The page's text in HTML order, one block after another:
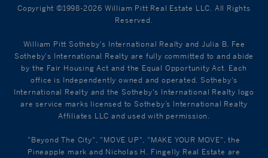
Copyright ©1998-2026 William Pitt Real Estate LLC. All Rights
Reserved.
William Pitt Sotheby's International Realty and Julia B. Fee
Sotheby's International Realty are fully committed to and abide
by the Fair Housing Act and the Equal Opportunity Act. Each
office is Independently owned and operated. Sotheby's
International Realty and the Sotheby's International Realty logo
are service marks licensed to Sotheby’s International Realty
Affiliates LLC and used with permission.
"Beyond The City", "MOVE UP", "MAKE YOUR MOVE", the
Pineapple mark and Nicholas H. Fingelly Real Estate are